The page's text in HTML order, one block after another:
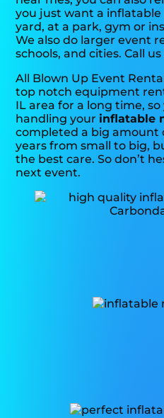
you just want a
yard, at a park, gym or
We also do larger event
schools, and cities. Call
All Blown Up Event
top notch equipment
IL area for a long time,
handling your inflatable
completed a big amount
years from small to big,
the best care. So don’t
next event.